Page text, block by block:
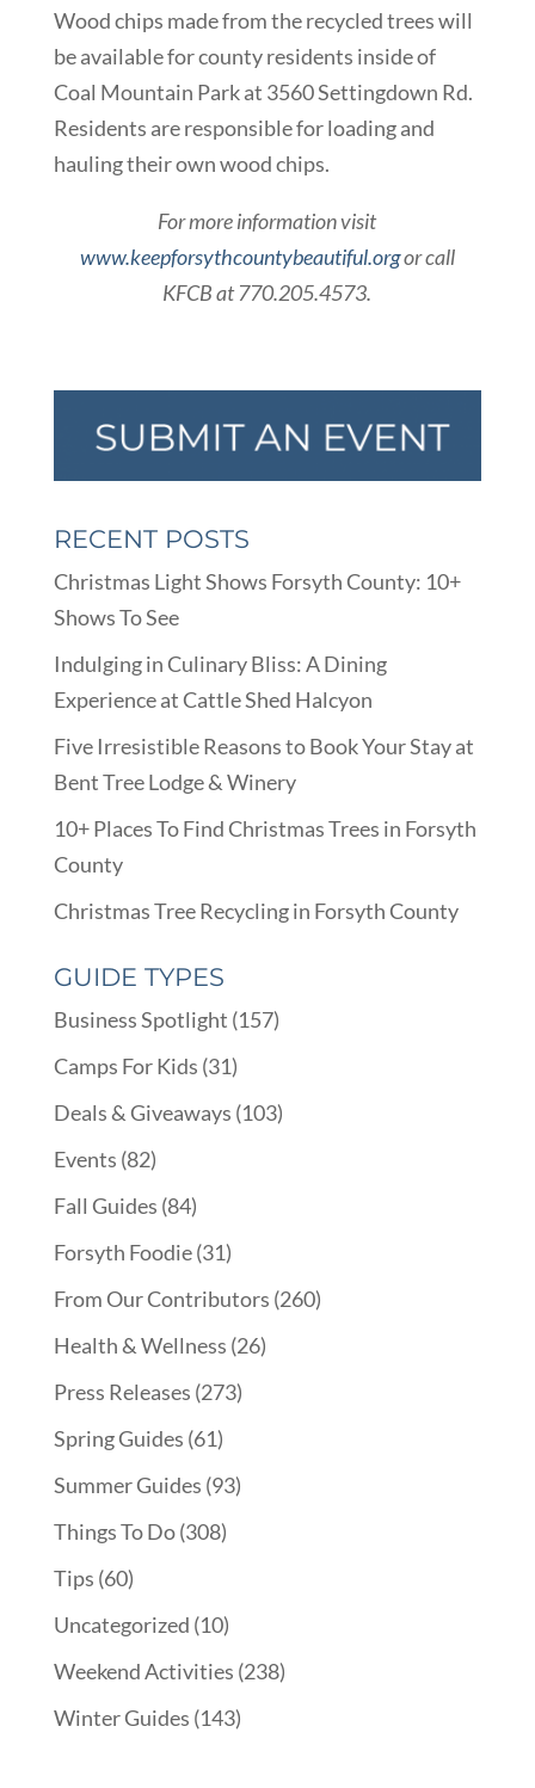
Wood chips made from the recycled trees will
be available for county residents inside of
Coal Mountain Park at 3560 Settingdown Rd.
Residents are responsible for loading and
hauling their own wood chips.
For more information visit
www.keepforsythcountybeautiful.orgor call
KFCB at 770.205.4573.
RECENT POSTS
Christmas Light Shows Forsyth County: 10+
Shows To See
Indulging in Culinary Bliss: A Dining
Experience at Cattle Shed Halcyon
Five Irresistible Reasons to Book Your Stay at
Bent Tree Lodge & Winery
10+ Places To Find Christmas Trees in Forsyth
County
Christmas Tree Recycling in Forsyth County
GUIDE TYPES
Business Spotlight (157)
Camps For Kids (31)
Deals & Giveaways (103)
Events (82)
Fall Guides (84)
Forsyth Foodie(31)
From Our Contributors (260)
Health & Wellness (26)
Press Releases (273)
Spring Guides (61)
Summer Guides (93)
Things To Do(308)
Tips (60)
Uncategorized (10)
Weekend Activities (238)
Winter Guides (143)